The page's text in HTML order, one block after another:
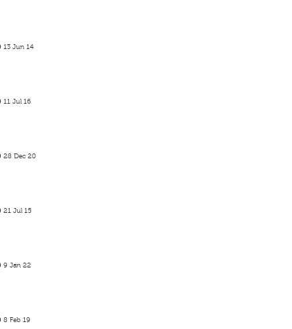
13 Jun 14
11 Jul 16
28 Dec 20
21 Jul 15
9 Jan 22
8 Feb 19